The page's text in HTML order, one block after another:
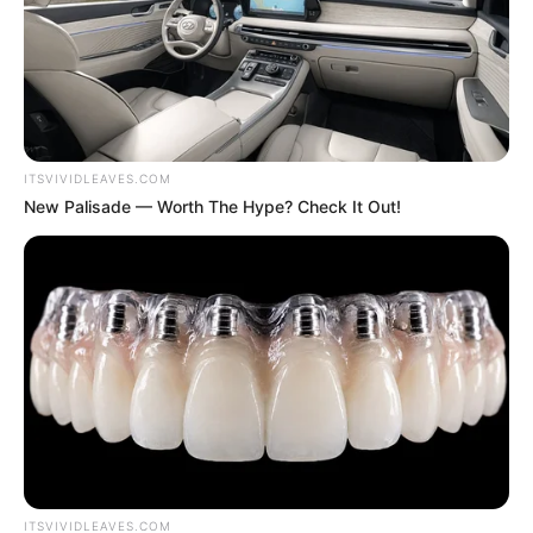
all the aggression, uneasiness and worry in his heart.
Seeing this scene.
Lin Fan's heart, warmth surged, he lowered his head
and fiercely kissed Bai Yi's forehead, before he said softly.
"Wife, I said I'm fine, then I must be fine!"
Hearing these words!
ITSVIVIDLEAVES.COM
New Palisade — Worth The Hype? Check It Out!
ITSVIVIDLEAVES.COM